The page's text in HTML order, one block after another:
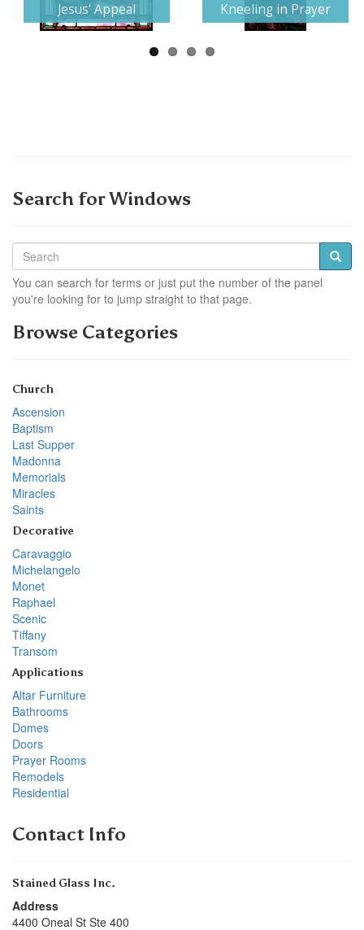
Jesus' Appeal
Kneeling in Prayer
Search for Windows
You can search for terms or just put the number of the panel
you're looking for to jump straight to that page.
Browse Categories
Church
Ascension
Baptism
Last Supper
Madonna
Memorials
Miracles
Saints
Decorative
Caravaggio
Michelangelo
Monet
Raphael
Scenic
Tiffany
Transom
Applications
Altar Furniture
Bathrooms
Domes
Doors
Prayer Rooms
Remodels
Residential
Contact Info
Stained Glass Inc.
Address
4400 Oneal St Ste 400